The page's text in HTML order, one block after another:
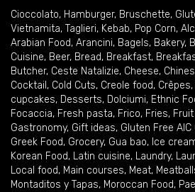
Cioccolato, Hamburger, Bruschette,
Vietnamita, Taglieri, Kebab, Pop Corn,
Arabian Food, Arancini, Bagels, Bakery,
Cuisine, Beer, Bread, Breakfast,
Butcher, Ceste Natalizie, Cheese,
Cocktail , Cold Cuts, Creole food, Crêpes,
cupcakes, Desserts, Dolciumi, Ethnic
Focaccia, Fresh pasta, Frico, Fries,
Gastronomy, Gift ideas, Gluten Free AIC
Greek Food, Grocery, Gua bao, Ice
Korean Food, Latin cuisine, Laundry,
Local food, Main courses, Meat,
Montaditos y Tapas, Moroccan Food,